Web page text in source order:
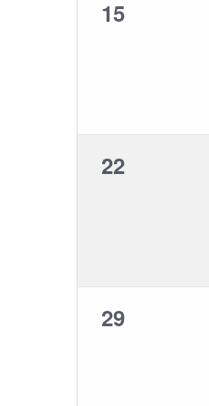
0
15
0
22
0
29